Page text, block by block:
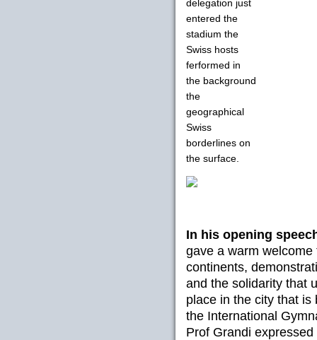
delegation just
entered the
stadium the
Swiss hosts
ferformed in
the background
the
geographical
Swiss
borderlines on
the surface.
In his opening
gave a warm
continents,
and the solidarity that
place in the city that
the International
Prof Grandi